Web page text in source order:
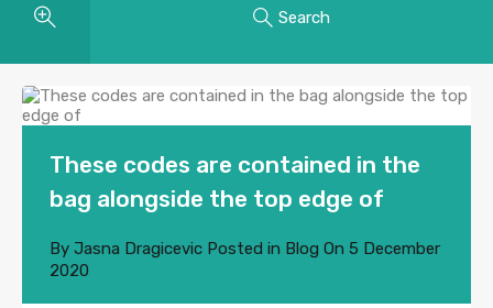
Search
These codes are contained in the
bag alongside the top edge of
By Jasna Dragicevic Posted in Blog On 5 December
2020